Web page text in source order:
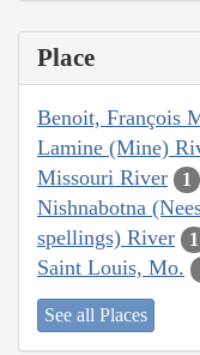
Place
Benoit, François
Lamine (Mine)
Missouri River 1
Nishnabotna
spellings) River
1
Saint Louis, Mo.
See all Places